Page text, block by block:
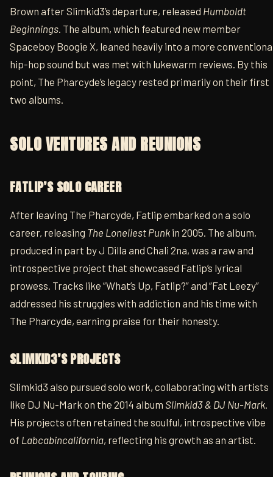
Brown after Slimkid3’s departure, released Humboldt
Beginnings. The album, which featured new member
Spaceboy Boogie X, leaned heavily into a more
hip-hop sound but was met with lukewarm reviews. By this
point, The Pharcyde’s legacy rested primarily on their first
two albums.
SOLO VENTURES AND REUNIONS
FATLIP’S SOLO CAREER
After leaving The Pharcyde, Fatlip embarked on a solo
career, releasing The Loneliest Punk in 2005. The album,
produced in part by J Dilla and Chali 2na, was a raw and
introspective project that showcased Fatlip’s lyrical
prowess. Tracks like “What’s Up, Fatlip?” and “Fat Leezy”
addressed his struggles with addiction and his time with
The Pharcyde, earning praise for their honesty.
SLIMKID3’S PROJECTS
Slimkid3 also pursued solo work, collaborating with artists
like DJ Nu-Mark on the 2014 album Slimkid3 & DJ Nu-Mark.
His projects often retained the soulful, introspective vibe
of Labcabincalifornia, reflecting his growth as an artist.